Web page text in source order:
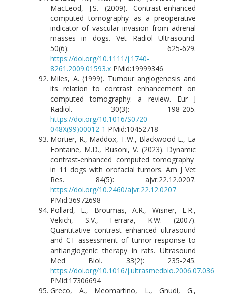
MacLeod, J.S. (2009). Contrast-enhanced
computed tomography as a preoperative
indicator of vascular invasion from adrenal
masses in dogs. Vet Radiol Ultrasound.
50(6): 625-629.
https://doi.org/10.1111/j.1740-
8261.2009.01593.x PMid:19999346
Miles, A. (1999). Tumour angiogenesis and
its relation to contrast enhancement on
computed tomography: a review. Eur J
Radiol. 30(3): 198-205.
https://doi.org/10.1016/S0720-
048X(99)00012-1 PMid:10452718
Mortier, R., Maddox, T.W., Blackwood L., La
Fontaine, M.D., Busoni, V. (2023). Dynamic
contrast-enhanced computed tomography
in 11 dogs with orofacial tumors. Am J Vet
Res. 84(5): ajvr.22.12.0207.
https://doi.org/10.2460/ajvr.22.12.0207
PMid:36972698
Pollard, E., Broumas, A.R., Wisner, E.R.,
Vekich, S.V., Ferrara, K.W. (2007).
Quantitative contrast enhanced ultrasound
and CT assessment of tumor response to
antiangiogenic therapy in rats. Ultrasound
Med Biol. 33(2): 235-245.
https://doi.org/10.1016/j.ultrasmedbio.2006.07.036
PMid:17306694
Greco, A., Meomartino, L., Gnudi, G.,